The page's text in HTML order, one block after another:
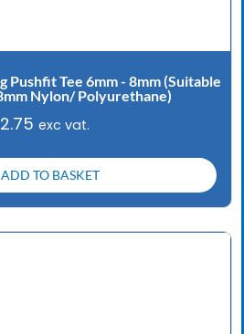
Pushfit Tee 6mm - 8mm (Suitable
Nylon/ Polyurethane)
2.75 exc vat.
ADD TO BASKET